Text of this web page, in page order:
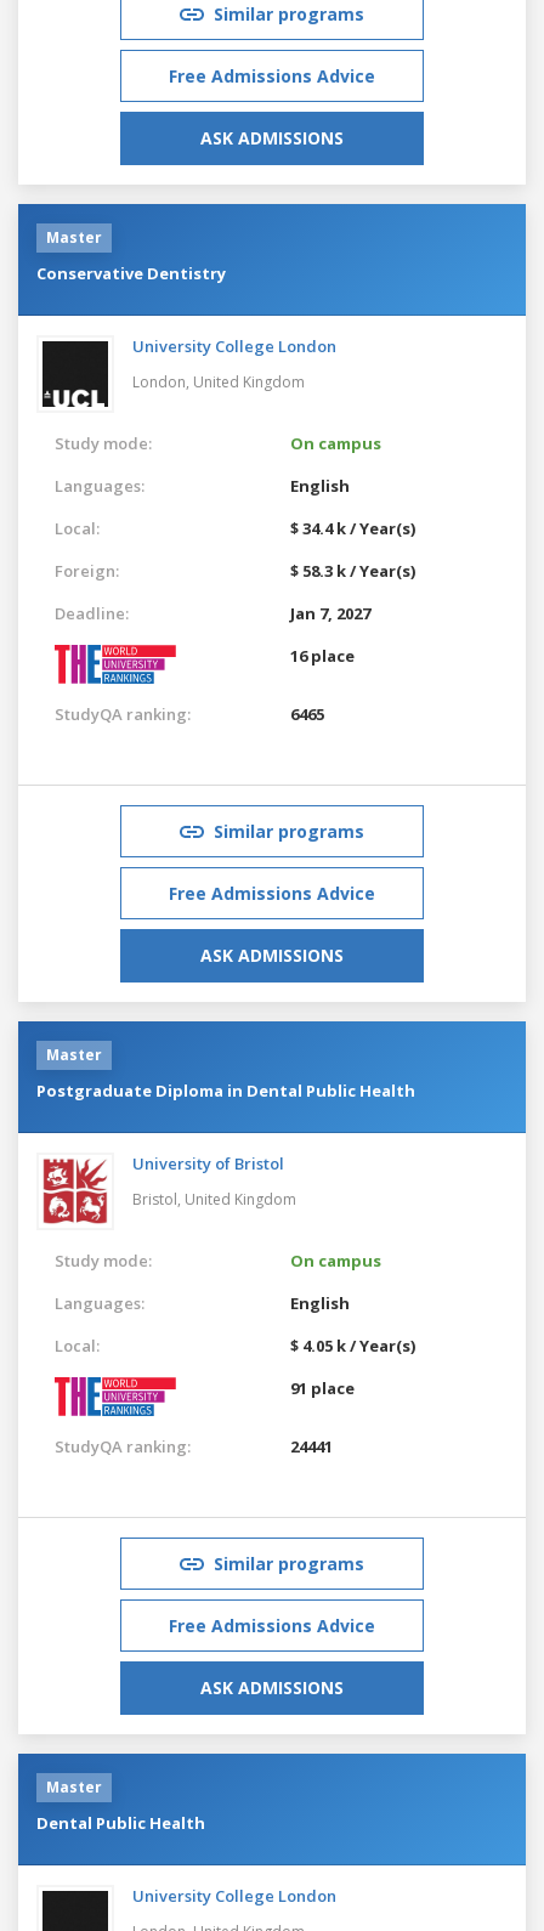
Similar programs
Free Admissions Advice
ASK ADMISSIONS
Master
Conservative Dentistry
University College London
London, United Kingdom
Study mode:
On campus
Languages:
English
Local:
$ 34.4 k / Year(s)
Foreign:
$ 58.3 k / Year(s)
Deadline:
Jan 7, 2027
16 place
StudyQA ranking: 6465
Similar programs
Free Admissions Advice
ASK ADMISSIONS
Master
Postgraduate Diploma in Dental Public Health
University of Bristol
Bristol, United Kingdom
Study mode:
On campus
Languages:
English
Local:
$ 4.05 k / Year(s)
91 place
StudyQA ranking: 24441
Similar programs
Free Admissions Advice
ASK ADMISSIONS
Master
Dental Public Health
University College London